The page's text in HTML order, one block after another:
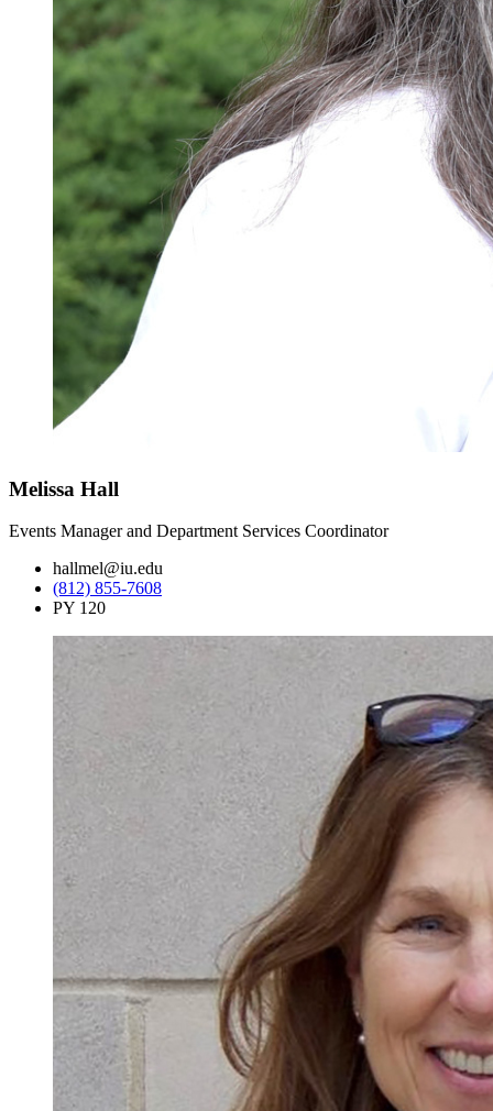
Melissa Hall
Events Manager and Department Services Coordinator
hallmel@iu.edu
(812) 855-7608
PY 120